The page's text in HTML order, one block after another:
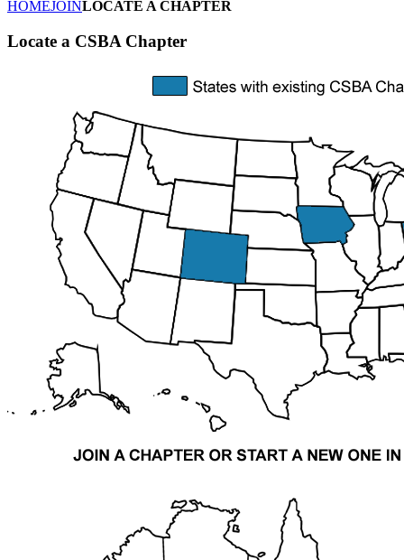
HOMEJOINLOCATE A CHAPTER
Locate a CSBA Chapter